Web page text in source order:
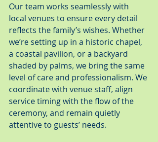
Our team works seamlessly with
local venues to ensure every detail
reflects the family’s wishes. Whether
we’re setting up in a historic chapel,
a coastal pavilion, or a backyard
shaded by palms, we bring the same
level of care and professionalism. We
coordinate with venue staff, align
service timing with the flow of the
ceremony, and remain quietly
attentive to guests’ needs.